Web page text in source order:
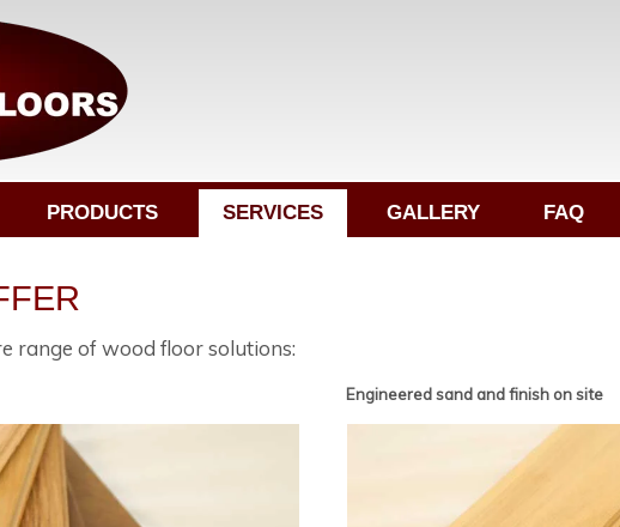
PRODUCTS SERVICES GALLERY FAQ
range of wood floor solutions:
Engineered sand and finish on site